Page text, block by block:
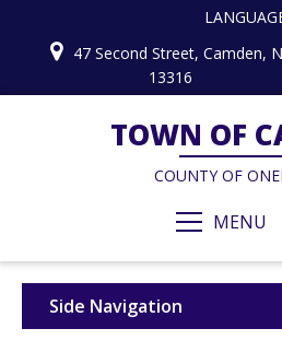
47 Second Street, Camden,
13316
TOWN OF
COUNTY OF
MENU
Side Navigation